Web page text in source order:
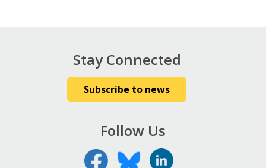
Stay Connected
Subscribe to news
Follow Us